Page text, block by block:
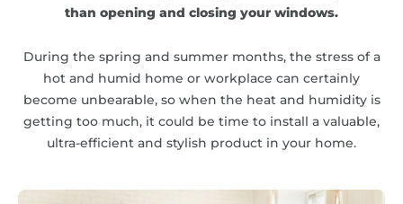
than opening and closing your windows.
During the spring and summer months, the stress of a
hot and humid home or workplace can certainly
become unbearable, so when the heat and humidity is
getting too much, it could be time to install a valuable,
ultra-efficient and stylish product in your home.